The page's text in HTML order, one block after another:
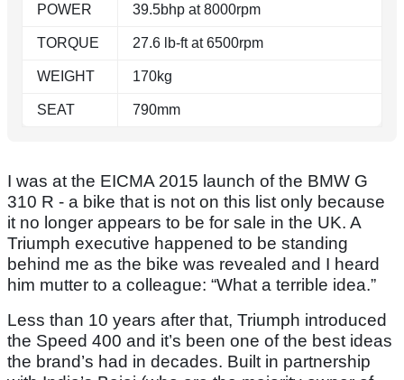
POWER 39.5bhp at 8000rpm
TORQUE 27.6 lb-ft at 6500rpm
WEIGHT 170kg
SEAT 790mm
I was at the EICMA 2015 launch of the BMW G
310 R - a bike that is not on this list only because
it no longer appears to be for sale in the UK. A
Triumph executive happened to be standing
behind me as the bike was revealed and I heard
him mutter to a colleague: “What a terrible idea.”
Less than 10 years after that, Triumph introduced
the Speed 400 and it’s been one of the best ideas
the brand’s had in decades. Built in partnership